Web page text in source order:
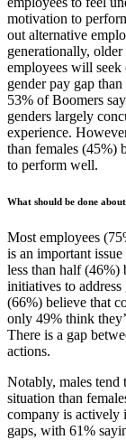
motivation to
out alternative
generationally,
employees will
gender pay gap
53% of Boomers
genders largely
experience.
than females (45%)
to perform well.
What should be done
Most employees
is an important
less than half
initiatives to
(66%) believe that
only 49% think
There is a gap
actions.
Notably, males tend
situation than
company is actively
gaps, with 61%